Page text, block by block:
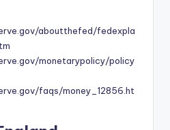
aboutthefed/fedexpla
monetarypolicy/policy
faqs/money_12856.ht